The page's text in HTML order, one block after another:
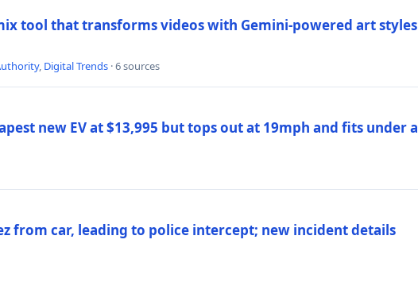
tool that transforms videos with Gemini-powered art styles
, Digital Trends · 6 sources
new EV at $13,995 but tops out at 19mph and fits under a
from car, leading to police intercept; new incident details